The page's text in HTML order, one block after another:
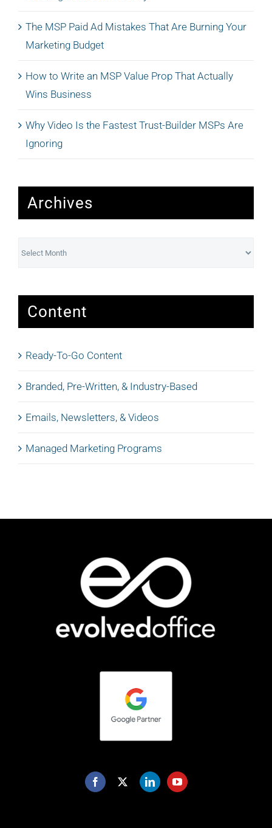
The MSP Paid Ad Mistakes That Are Burning Your
Marketing Budget
How to Write an MSP Value Prop That Actually
Wins Business
Why Video Is the Fastest Trust-Builder MSPs Are
Ignoring
Archives
Content
Ready-To-Go Content
Branded, Pre-Written, & Industry-Based
Emails, Newsletters, & Videos
Managed Marketing Programs